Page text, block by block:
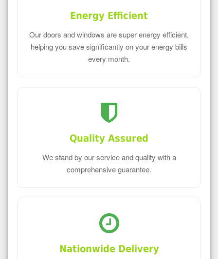
Energy Efficient
Our doors and windows are super energy efficient,
helping you save significantly on your energy bills
every month.
Quality Assured
We stand by our service and quality with a
comprehensive guarantee.
Nationwide Delivery